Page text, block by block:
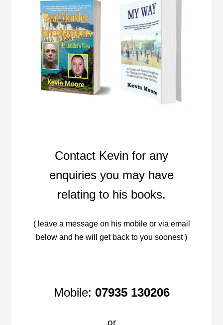
Contact Kevin for any
enquiries you may have
relating to his books.
( leave a message on his mobile or via email
below and he will get back to you soonest )
Mobile: 07935 130206
or